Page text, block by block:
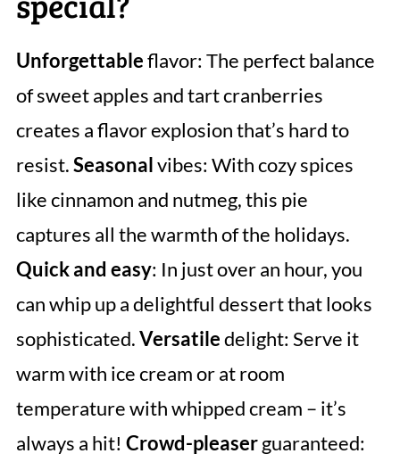
Unforgettableflavor: The perfect balance
of sweet apples and tart cranberries
creates a flavor explosion that’s hard to
resist.Seasonalvibes: With cozy spices
like cinnamon and nutmeg, this pie
captures all the warmth of the holidays.
Quick and easy: In just over an hour, you
can whip up a delightful dessert that looks
sophisticated.Versatiledelight: Serve it
warm with ice cream or at room
temperature with whipped cream – it’s
always a hit! Crowd-pleaserguaranteed: